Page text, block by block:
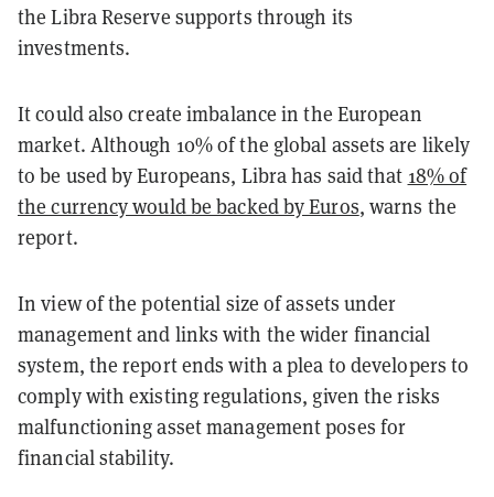
the Libra Reserve supports through its
investments.
It could also create imbalance in the European
market. Although 10% of the global assets are likely
to be used by Europeans, Libra has said that 18% of
the currency would be backed by Euros, warns the
report.
In view of the potential size of assets under
management and links with the wider financial
system, the report ends with a plea to developers to
comply with existing regulations, given the risks
malfunctioning asset management poses for
financial stability.